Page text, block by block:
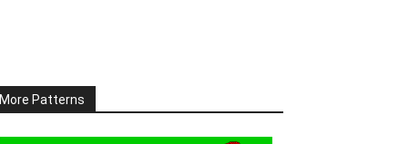
More Patterns